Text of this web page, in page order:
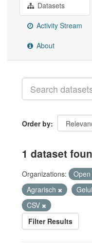
Datasets
Activity Stream
About
Order by
1 dataset
Organizations:
Agrarisch
CSV
Filter Results